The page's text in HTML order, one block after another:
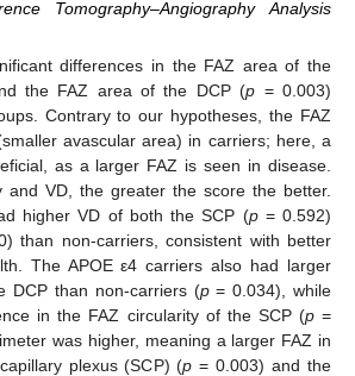
Tomography–Angiography Analysis
differences in the FAZ area of the
the FAZ area of the DCP (p = 0.003)
Contrary to our hypotheses, the FAZ
avascular area) in carriers; here, a
as a larger FAZ is seen in disease.
and VD, the greater the score the better.
higher VD of both the SCP (p= 0.592)
than non-carriers, consistent with better
The APOE ε4 carriers also had larger
DCP than non-carriers (p= 0.034), while
in the FAZ circularity of the SCP (p=
was higher, meaning a larger FAZ in
plexus (SCP) (p = 0.003) and the